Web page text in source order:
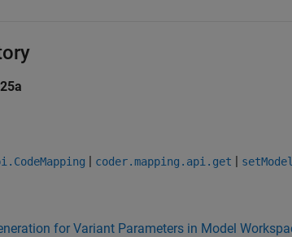
| coder.mapping.api.get |
for Variant Parameters in Model